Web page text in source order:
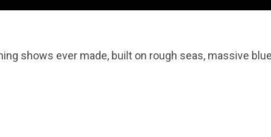
shows ever made, built on rough seas, massive